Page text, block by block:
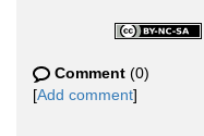
Comment (0)
[Add comment]